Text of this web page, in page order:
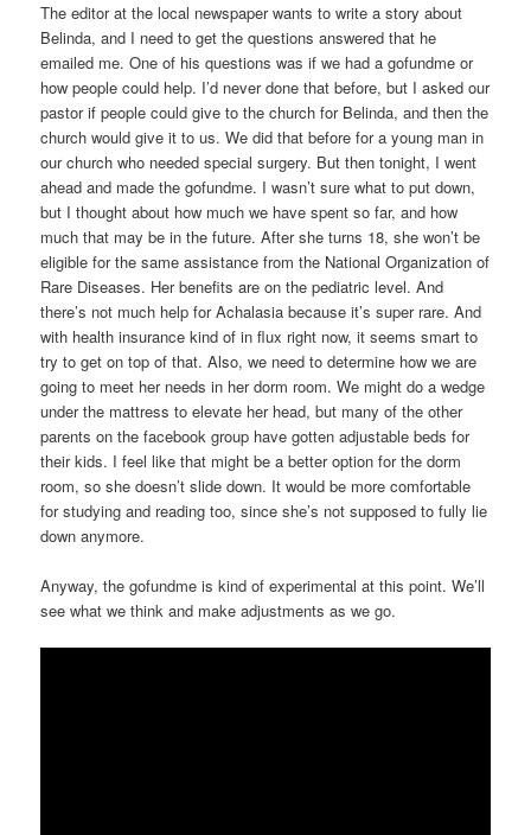
The editor at the local newspaper wants to write a story about
Belinda, and I need to get the questions answered that he
emailed me. One of his questions was if we had a gofundme or
how people could help. I’d never done that before, but I asked our
pastor if people could give to the church for Belinda, and then the
church would give it to us. We did that before for a young man in
our church who needed special surgery. But then tonight, I went
ahead and made the gofundme. I wasn’t sure what to put down,
but I thought about how much we have spent so far, and how
much that may be in the future. After she turns 18, she won’t be
eligible for the same assistance from the National Organization of
Rare Diseases. Her benefits are on the pediatric level. And
there’s not much help for Achalasia because it’s super rare. And
with health insurance kind of in flux right now, it seems smart to
try to get on top of that. Also, we need to determine how we are
going to meet her needs in her dorm room. We might do a wedge
under the mattress to elevate her head, but many of the other
parents on the facebook group have gotten adjustable beds for
their kids. I feel like that might be a better option for the dorm
room, so she doesn’t slide down. It would be more comfortable
for studying and reading too, since she’s not supposed to fully lie
down anymore.
Anyway, the gofundme is kind of experimental at this point. We’ll
see what we think and make adjustments as we go.